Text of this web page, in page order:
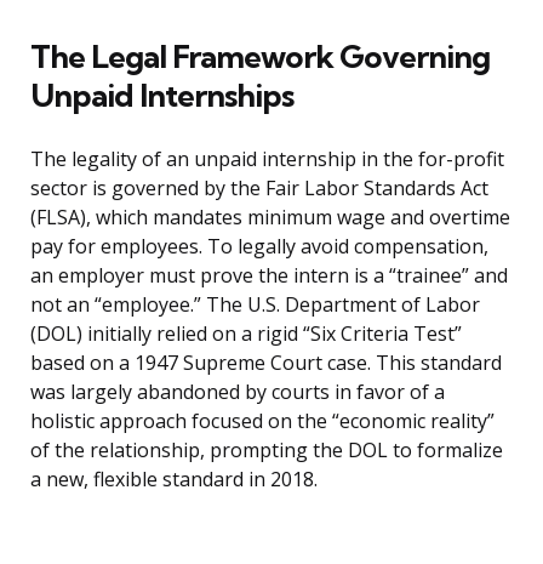
The Legal Framework Governing
Unpaid Internships
The legality of an unpaid internship in the for-profit
sector is governed by the Fair Labor Standards Act
(FLSA), which mandates minimum wage and overtime
pay for employees. To legally avoid compensation,
an employer must prove the intern is a “trainee” and
not an “employee.” The U.S. Department of Labor
(DOL) initially relied on a rigid “Six Criteria Test”
based on a 1947 Supreme Court case. This standard
was largely abandoned by courts in favor of a
holistic approach focused on the “economic reality”
of the relationship, prompting the DOL to formalize
a new, flexible standard in 2018.